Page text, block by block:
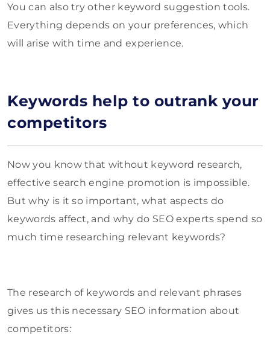
You can also try other keyword suggestion tools.
Everything depends on your preferences, which
will arise with time and experience.
Keywords help to outrank your
competitors
Now you know that without keyword research,
effective search engine promotion is impossible.
But why is it so important, what aspects do
keywords affect, and why do SEO experts spend so
much time researching relevant keywords?
The research of keywords and relevant phrases
gives us this necessary SEO information about
competitors: